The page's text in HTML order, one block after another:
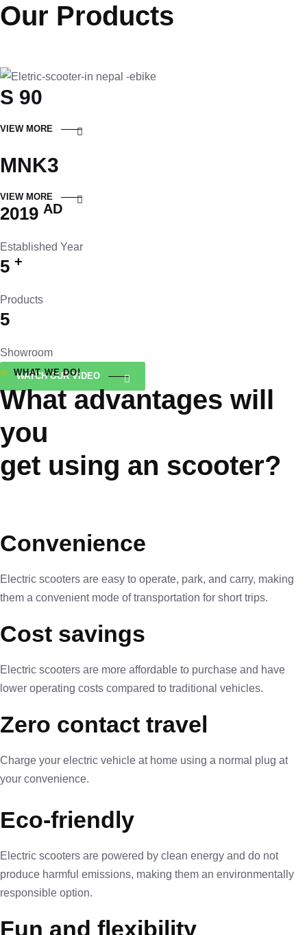
Our Products
S 90
VIEW MORE
MNK3
VIEW MORE
2019 AD
Established Year
5 +
Products
5
Showroom
WATCH OUR VIDEO
WHAT WE DO!
What advantages will
you
get using an scooter?
Convenience
Electric scooters are easy to operate, park, and carry, making
them a convenient mode of transportation for short trips.
Cost savings
Electric scooters are more affordable to purchase and have
lower operating costs compared to traditional vehicles.
Zero contact travel
Charge your electric vehicle at home using a normal plug at
your convenience.
Eco-friendly
Electric scooters are powered by clean energy and do not
produce harmful emissions, making them an environmentally
responsible option.
Fun and flexibility